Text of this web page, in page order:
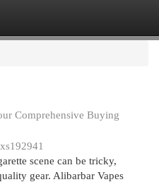
Comprehensive Buying
scene can be tricky,
gear. Alibarbar Vapes